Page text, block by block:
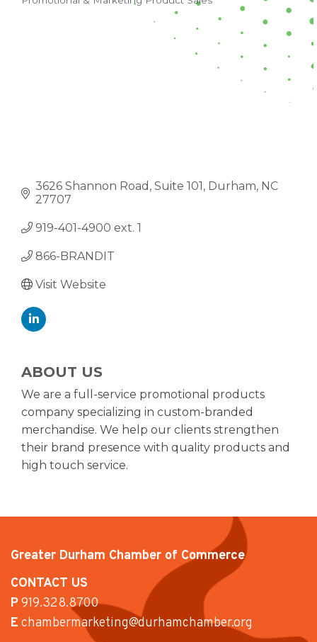
CATEGORIES
3626 Shannon Road Suite 101 Durham NC
27707
919-401-4900 ext. 1
866-BRANDIT
Visit Website
ABOUT US
We are a full-service promotional products
company specializing in custom-branded
merchandise. We help our clients strengthen
their brand presence with quality products and
high touch service.
Greater Durham Chamber of Commerce
CONTACT US
P919.328.8700
E chambermarketing@durhamchamber.org